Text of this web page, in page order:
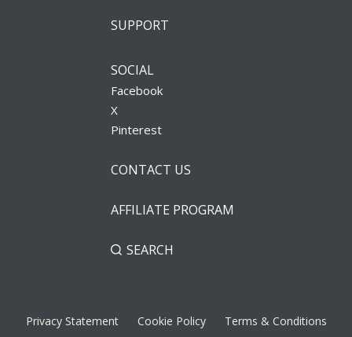
SUPPORT
SOCIAL
Facebook
X
Pinterest
CONTACT US
AFFILIATE PROGRAM
SEARCH
Privacy Statement Cookie Policy Terms & Conditions